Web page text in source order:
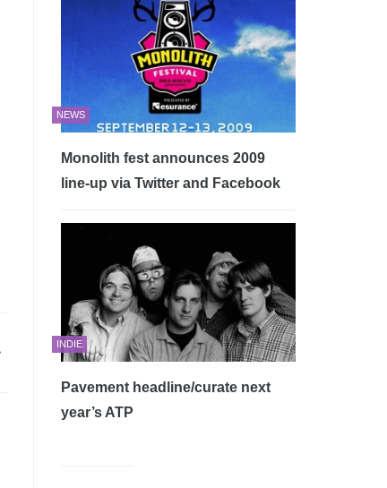
NEWS
Monolith fest announces 2009
line-up via Twitter and Facebook
INDIE
Pavement headline/curate next
year’s ATP